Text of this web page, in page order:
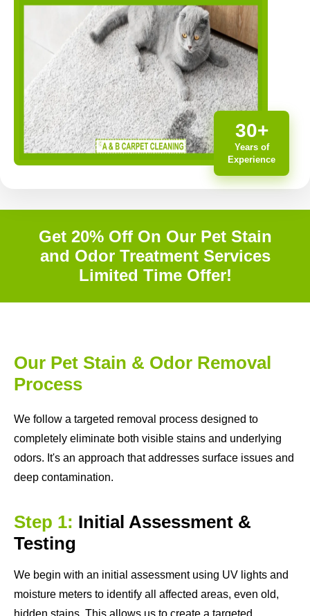
30+
Years of
Experience
Get 20% Off On Our Pet Stain
and Odor Treatment Services
Limited Time Offer!
Our Pet Stain & Odor Removal
Process
We follow a targeted removal process designed to
completely eliminate both visible stains and underlying
odors. It's an approach that addresses surface issues and
deep contamination.
Step 1: Initial Assessment &
Testing
We begin with an initial assessment using UV lights and
moisture meters to identify all affected areas, even old,